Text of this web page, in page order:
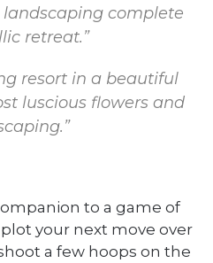
complete
retreat.”
resort in a beautiful
luscious flowers and
to a game of
your next move over
a few hoops on the